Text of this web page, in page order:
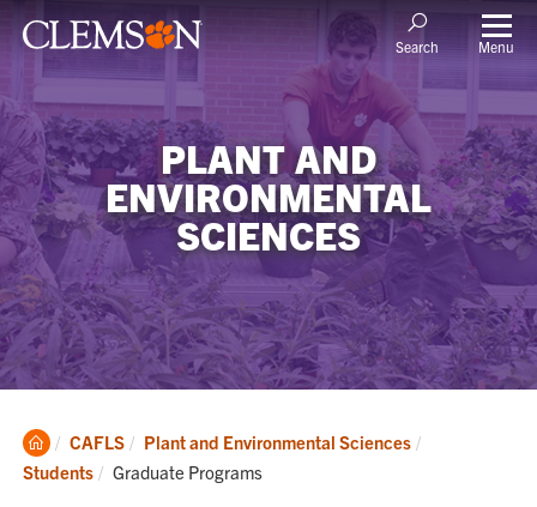
Search Menu
PLANT AND
ENVIRONMENTAL
SCIENCES
Clemson
Home
CAFLS
Plant and Environmental Sciences
Students
Current:
Graduate Programs